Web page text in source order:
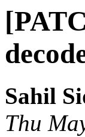
Sahil
Thu